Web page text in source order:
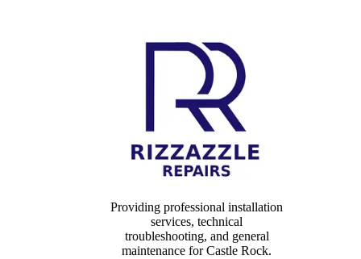
Providing professional installation
services, technical
troubleshooting, and general
maintenance forCastle Rock.